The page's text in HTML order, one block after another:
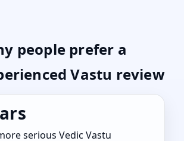
people prefer a
Vastu review
serious Vedic Vastu